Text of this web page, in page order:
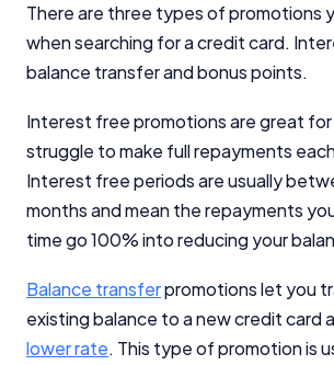
There are three types of promotions
when searching for a credit card.
balance transfer and bonus points.
Interest free promotions are great
struggle to make full repayments
Interest free periods are usually
months and mean the repayments
time go 100% into reducing your
Balance transferpromotions let you
existing balance to a new credit card
lower rate. This type of promotion is